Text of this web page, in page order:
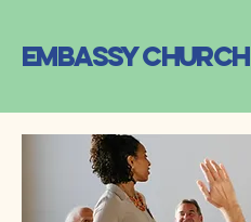
embassy church